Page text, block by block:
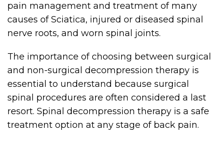
pain management and treatment of many
causes of Sciatica, injured or diseased spinal
nerve roots, and worn spinal joints.
The importance of choosing between surgical
and non-surgical decompression therapy is
essential to understand because surgical
spinal procedures are often considered a last
resort. Spinal decompression therapy is a safe
treatment option at any stage of back pain.